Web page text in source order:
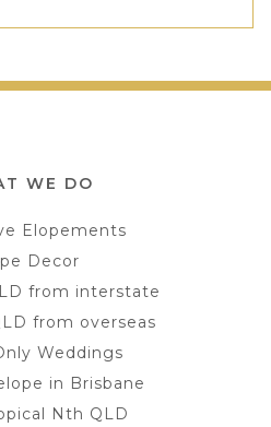
WE DO
Elopements
Decor
from interstate
from overseas
Weddings
in Brisbane
Nth QLD